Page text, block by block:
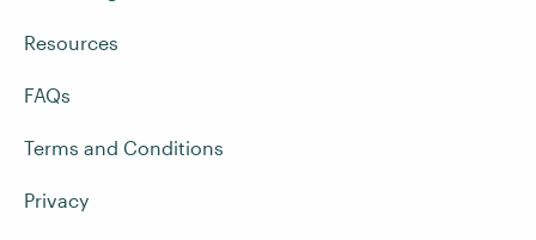
Resources
FAQs
Terms and Conditions
Privacy